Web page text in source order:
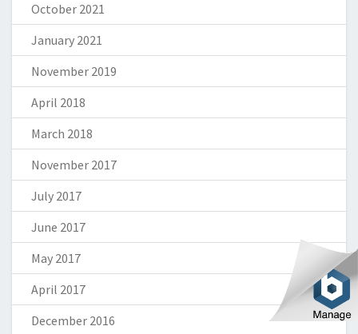
October 2021
January 2021
November 2019
April 2018
March 2018
November 2017
July 2017
June 2017
May 2017
April 2017
December 2016